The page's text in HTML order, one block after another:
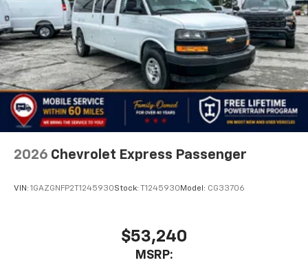
2026 Chevrolet Express Passenger
VIN: 1GAZGNFP2T1245930Stock: T1245930Model: CG33706
$53,240
MSRP: